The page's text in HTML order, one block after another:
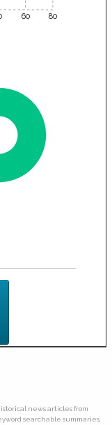
60 80
news articles from
searchable summaries,